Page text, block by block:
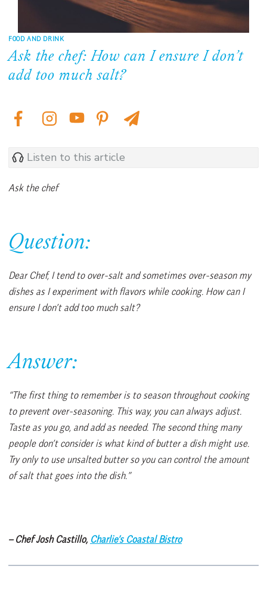
FOOD AND DRINK
Ask the chef: How can I ensure I don’t
add too much salt?
Listen to this article
Ask the chef
Question:
Dear Chef, I tend to over-salt and sometimes over-season my
dishes as I experiment with flavors while cooking. How can I
ensure I don’t add too much salt?
Answer:
“The first thing to remember is to season throughout cooking
to prevent over-seasoning. This way, you can always adjust.
Taste as you go, and add as needed. The second thing many
people don’t consider is what kind of butter a dish might use.
Try only to use unsalted butter so you can control the amount
of salt that goes into the dish.”
– Chef Josh Castillo, Charlie’s Coastal Bistro